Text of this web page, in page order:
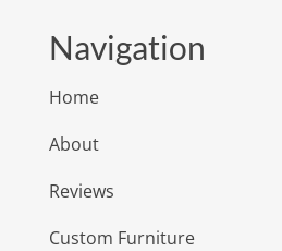
Navigation
Home
About
Reviews
Custom Furniture